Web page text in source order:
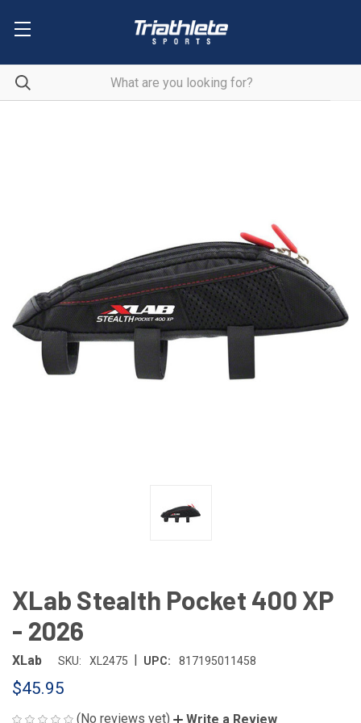
XLab Stealth Pocket 400 XP
- 2026
XLab SKU: XL2475 | UPC: 817195011458
$45.95
(No reviews yet) Write a Review